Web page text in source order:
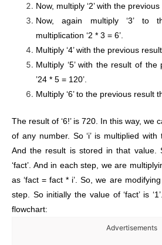
Now, multiply ‘2’ with the
Now, again multiply ‘3’ to
multiplication ‘2 * 3 = 6’.
Multiply ‘4’ with the previous
Multiply ‘5’ with the result of
’24 * 5 = 120’.
Multiply ‘6’ to the previous result
The result of ‘6!’ is 720. In this way, we
of any number. So ‘i’ is multiplied
And the result is stored in that value.
‘fact’. And in each step, we are
as ‘fact = fact * i’. So, we are
step. So initially the value of ‘fact’ is
flowchart:
Advertisements